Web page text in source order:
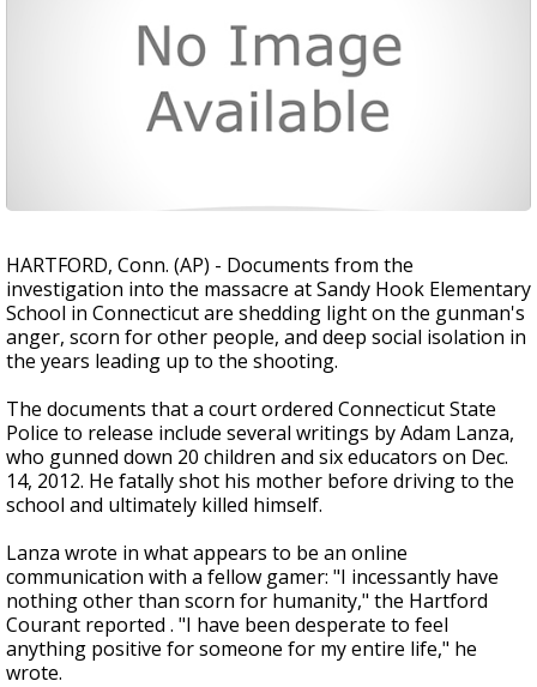
HARTFORD, Conn. (AP) - Documents from the
investigation into the massacre at Sandy Hook Elementary
School in Connecticut are shedding light on the gunman's
anger, scorn for other people, and deep social isolation in
the years leading up to the shooting.
The documents that a court ordered Connecticut State
Police to release include several writings by Adam Lanza,
who gunned down 20 children and six educators on Dec.
14, 2012. He fatally shot his mother before driving to the
school and ultimately killed himself.
Lanza wrote in what appears to be an online
communication with a fellow gamer: "I incessantly have
nothing other than scorn for humanity," the Hartford
Courant reported . "I have been desperate to feel
anything positive for someone for my entire life," he
wrote.